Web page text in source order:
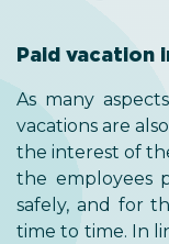
Paid vacation
As many
vacations are
the interest of
the employees
safely, and for
time to time. In